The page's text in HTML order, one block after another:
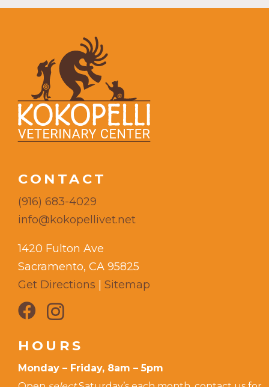
CONTACT
(916) 683-4029
info@kokopellivet.net
1420 Fulton Ave
Sacramento, CA 95825
Get Directions | Sitemap
HOURS
Monday – Friday, 8am – 5pm